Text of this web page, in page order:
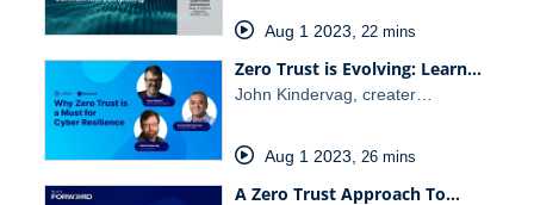
Aug 1 2023 22 mins
Zero Trust is Evolving: Learn…
John Kindervag, creater…
Aug 1 2023 26 mins
A Zero Trust Approach To…